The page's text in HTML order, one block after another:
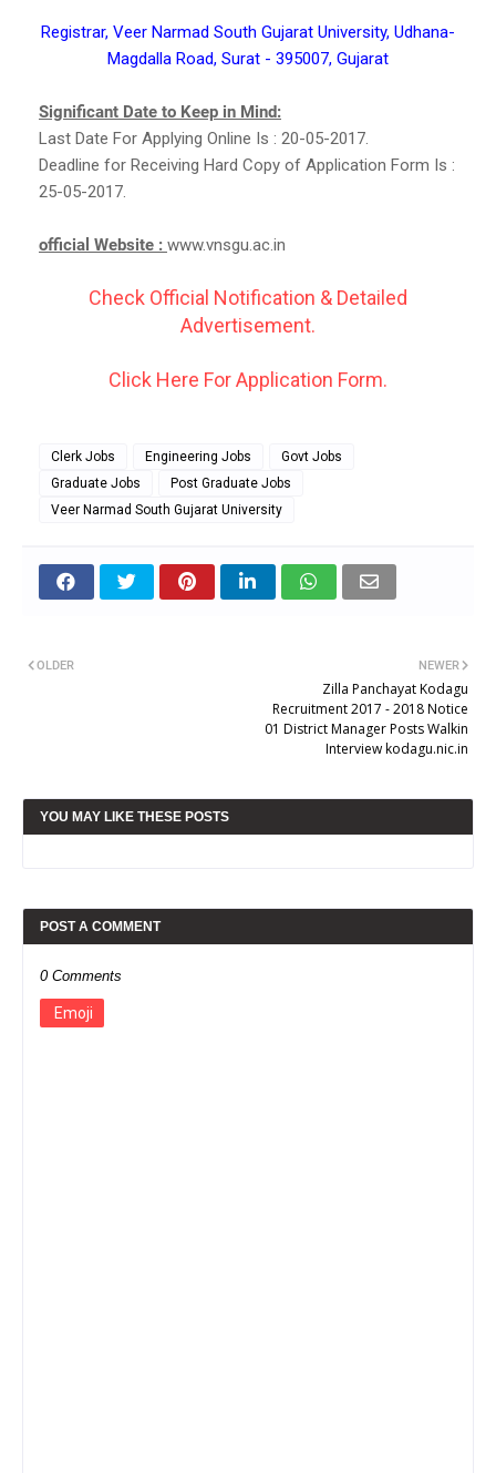
Registrar, Veer Narmad South Gujarat University, Udhana-
Magdalla Road, Surat - 395007, Gujarat
Significant Date to Keep in Mind:
Last Date For Applying Online Is : 20-05-2017.
Deadline for Receiving Hard Copy of Application Form Is :
25-05-2017.
official Website : www.vnsgu.ac.in
Check Official Notification & Detailed
Advertisement.
Click Here For Application Form.
Clerk Jobs Engineering Jobs
Govt Jobs
Graduate Jobs
Post Graduate Jobs
Veer Narmad South Gujarat University
NEWER
Zilla Panchayat Kodagu
Recruitment 2017 - 2018 Notice
01 District Manager Posts Walkin
Interview kodagu.nic.in
OLDER
YOU MAY LIKE THESE POSTS
POST A COMMENT
0 Comments
Emoji